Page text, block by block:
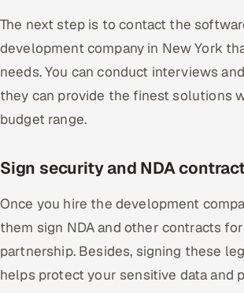
The next step is to contact the
development company in New York
needs. You can conduct interviews
they can provide the finest solutions
budget range.
Sign security and NDA
Once you hire the development
them sign NDA and other contracts
partnership. Besides, signing these
helps protect your sensitive data and